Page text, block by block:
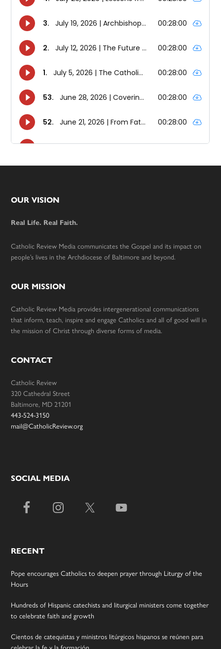
Footer
OUR VISION
Real Life. Real Faith.
Catholic Review Media communicates the Gospel and its impact on
people’s lives in the Archdiocese of Baltimore and beyond.
OUR MISSION
Catholic Review Media provides intergenerational communications
that inform, teach, inspire and engage Catholics and all of good will in
the mission of Christ through diverse forms of media.
CONTACT
Catholic Review
320 Cathedral Street
Baltimore, MD 21201
443-524-3150
mail@CatholicReview.org
SOCIAL MEDIA
RECENT
Pope encourages Catholics to deepen prayer through Liturgy of the
Hours
Hundreds of Hispanic catechists and liturgical ministers come together
to celebrate faith and growth
Cientos de catequistas y ministros litúrgicos hispanos se reúnen para
celebrar la fe y la formación